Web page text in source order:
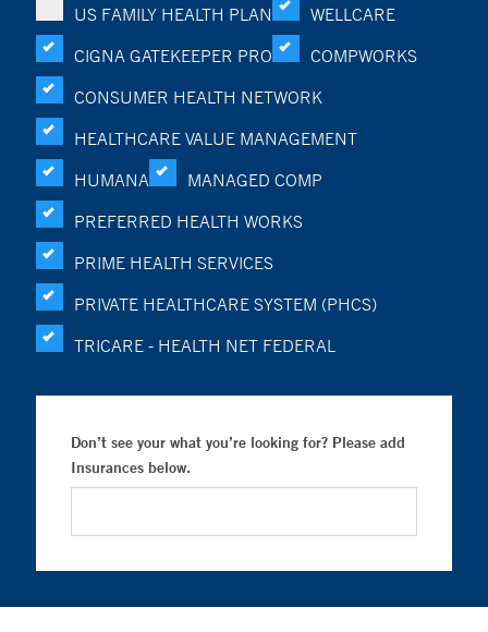
US FAMILY HEALTH PLAN
WELLCARE
CIGNA GATEKEEPER PRO
COMPWORKS
CONSUMER HEALTH NETWORK
HEALTHCARE VALUE MANAGEMENT
HUMANA
MANAGED COMP
PREFERRED HEALTH WORKS
PRIME HEALTH SERVICES
PRIVATE HEALTHCARE SYSTEM (PHCS)
TRICARE - HEALTH NET FEDERAL
Don’t see your what you’re looking for? Please add
Insurances below.